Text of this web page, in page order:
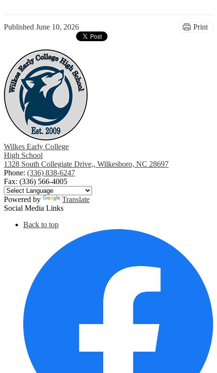
Published June 10, 2026 Print
Wilkes Early College
High School
1328 South Collegiate Drive,, Wilkesboro, NC 28697
Phone: (336) 838-6247
Fax: (336) 566-4005
Powered by
Translate
Social Media Links
Back to top